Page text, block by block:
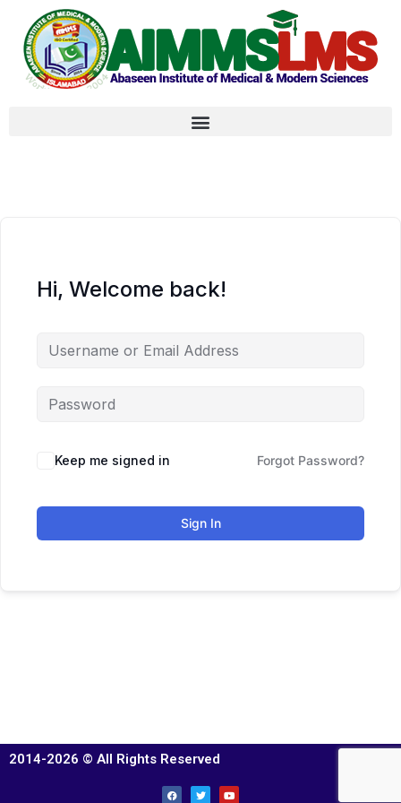
Hi, Welcome back!
Keep me signed in Forgot Password?
Sign In
2014-2026 © All Rights Reserved